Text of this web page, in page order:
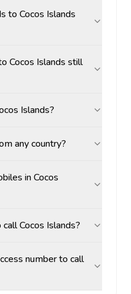
to Cocos Islands
Cocos Islands still
Islands?
any country?
in Cocos
Cocos Islands?
number to call